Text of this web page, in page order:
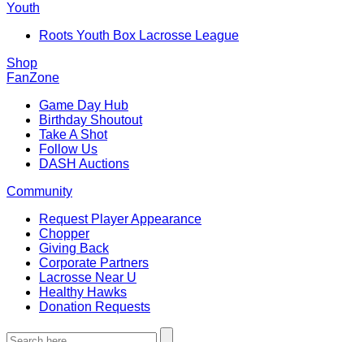
Youth
Roots Youth Box Lacrosse League
Shop
FanZone
Game Day Hub
Birthday Shoutout
Take A Shot
Follow Us
DASH Auctions
Community
Request Player Appearance
Chopper
Giving Back
Corporate Partners
Lacrosse Near U
Healthy Hawks
Donation Requests